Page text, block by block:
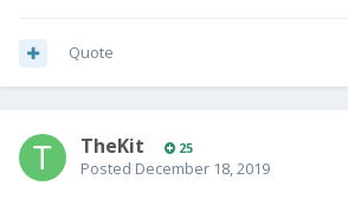
Quote
TheKit 25
Posted December 18, 2019